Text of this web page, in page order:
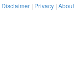
Disclaimer | Privacy | About